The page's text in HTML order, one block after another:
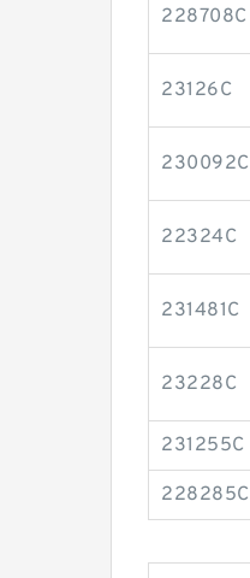
228708C
23126C
230092C
22324C
231481C
23228C
231255C
228285C